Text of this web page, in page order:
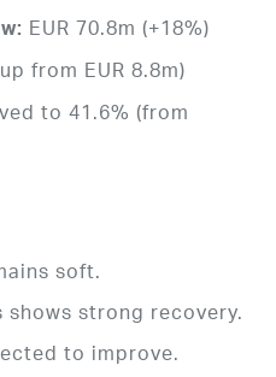
EUR 70.8m (+18%)
from EUR 8.8m)
to 41.6% (from
soft.
shows strong recovery.
to improve.